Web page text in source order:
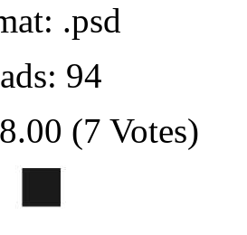
.psd
94
(7 Votes)